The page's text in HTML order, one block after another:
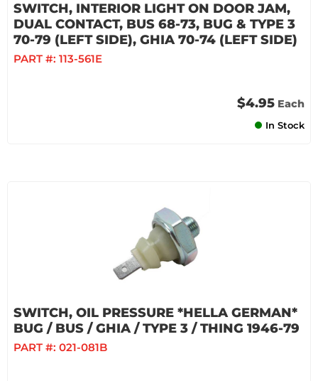
SWITCH, INTERIOR LIGHT ON DOOR JAM,
DUAL CONTACT, BUS 68-73, BUG & TYPE 3
70-79 (LEFT SIDE), GHIA 70-74 (LEFT SIDE)
PART #: 113-561E
$4.95 Each
In Stock
SWITCH, OIL PRESSURE *HELLA GERMAN*
BUG / BUS / GHIA / TYPE 3 / THING 1946-79
PART #: 021-081B